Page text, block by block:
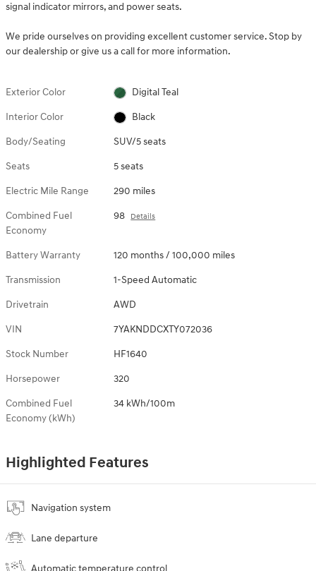
signal indicator mirrors, and power seats.
We pride ourselves on providing excellent customer service. Stop by
our dealership or give us a call for more information.
Exterior Color Digital Teal
Interior Color Black
Body/Seating SUV/5 seats
Seats 5 seats
Electric Mile Range 290 miles
Combined Fuel
Economy
98 Details
Battery Warranty 120 months / 100,000 miles
Transmission 1-Speed Automatic
Drivetrain AWD
VIN 7YAKNDDCXTY072036
Stock Number HF1640
Horsepower 320
Combined Fuel
Economy (kWh)
34 kWh/100m
Highlighted Features
Navigation system
Lane departure
Automatic temperature control